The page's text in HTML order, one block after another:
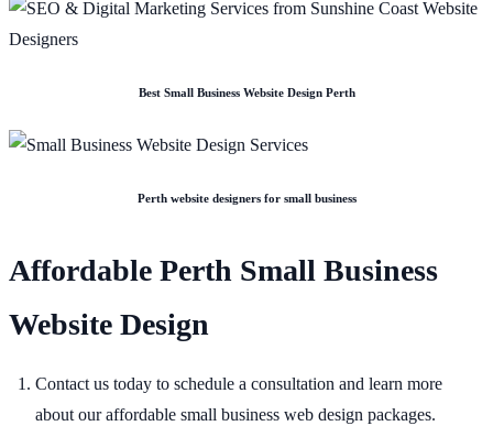
Best Small Business Website Design Perth
Perth website designers for small business
Affordable Perth Small Business
Website Design
Contact us today to schedule a consultation and learn more
about our affordable small business web design packages.